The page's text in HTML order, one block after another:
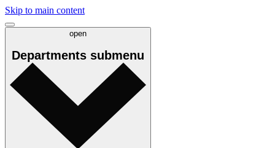
Skip to main content
open
Departments submenu